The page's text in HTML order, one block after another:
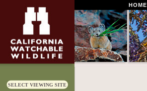
HOME
SELECT VIEWING SITE